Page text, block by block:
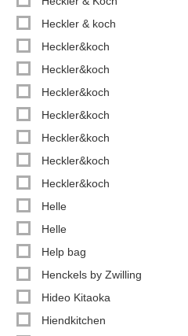
Heckler & koch
Heckler&koch
Heckler&koch
Heckler&koch
Heckler&koch
Heckler&koch
Heckler&koch
Heckler&koch
Helle
Helle
Help bag
Henckels by Zwilling
Hideo Kitaoka
Hiendkitchen